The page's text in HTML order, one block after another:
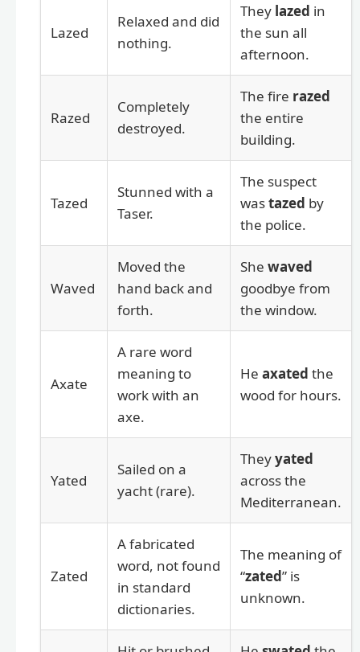
Lazed
Relaxed and did
nothing.
They lazed in
the sun all
afternoon.
Razed
Completely
destroyed.
The fire razed
the entire
building.
Tazed
Stunned with a
Taser.
The suspect
wastazed by
the police.
Waved
Moved the
hand back and
forth.
She waved
goodbye from
the window.
Axate
A rare word
meaning to
work with an
axe.
He axated the
wood for hours.
Yated
Sailed on a
yacht (rare).
Theyyated
across the
Mediterranean.
Zated
A fabricated
word, not found
in standard
dictionaries.
The meaning of
“zated” is
unknown.